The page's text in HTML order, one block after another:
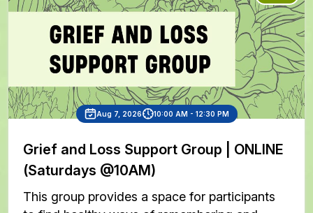
Aug 7, 2026 10:00 AM - 12:30 PM
Grief and Loss Support Group | ONLINE
(Saturdays @10AM)
This group provides a space for participants